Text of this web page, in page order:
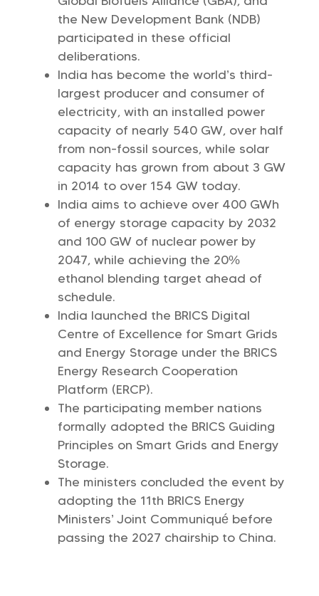
the New Development Bank (NDB)
participated in these official
deliberations.
India has become the world’s third-
largest producer and consumer of
electricity, with an installed power
capacity of nearly 540 GW, over half
from non-fossil sources, while solar
capacity has grown from about 3 GW
in 2014 to over 154 GW today.
India aims to achieve over 400 GWh
of energy storage capacity by 2032
and 100 GW of nuclear power by
2047, while achieving the 20%
ethanol blending target ahead of
schedule.
India launched the BRICS Digital
Centre of Excellence for Smart Grids
and Energy Storage under the BRICS
Energy Research Cooperation
Platform (ERCP).
The participating member nations
formally adopted the BRICS Guiding
Principles on Smart Grids and Energy
Storage.
The ministers concluded the event by
adopting the 11th BRICS Energy
Ministers’ Joint Communiqué before
passing the 2027 chairship to China.